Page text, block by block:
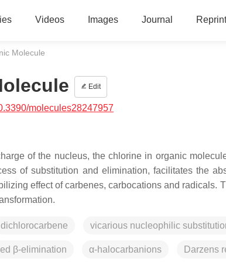
Videos Images Journal
Molecule
Edit
molecules28247957
of the nucleus, the chlorine in organic
of substitution and elimination, facilitates the
effect of carbenes, carbocations and radicals.
dichlorocarbene vicarious nucleophilic
β-elimination α-halocarbanions Darzens